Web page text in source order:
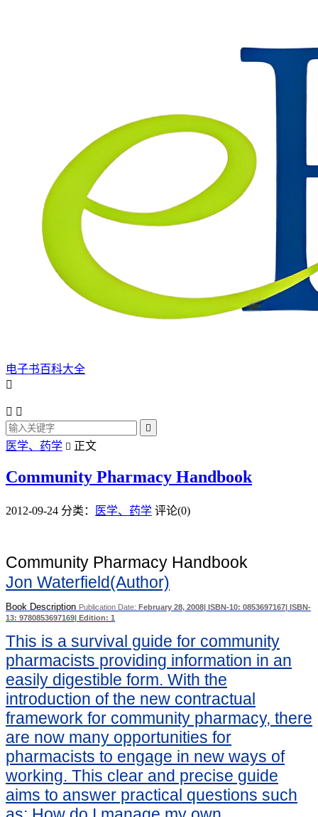
电子书百科大全

 

医学、药学  正文
Community Pharmacy Handbook
2012-09-24 分类： 医学、药学 评论(0)
Community Pharmacy Handbook
Jon Waterfield(Author)
Book Description Publication Date: February 28, 2008| ISBN-10: 0853697167| ISBN-
13: 9780853697169| Edition: 1
This is a survival guide for community
pharmacists providing information in an
easily digestible form. With the
introduction of the new contractual
framework for community pharmacy, there
are now many opportunities for
pharmacists to engage in new ways of
working. This clear and precise guide
aims to answer practical questions such